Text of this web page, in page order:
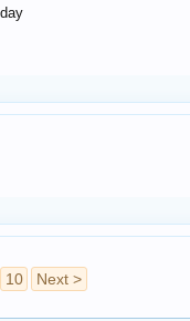
10 Next >